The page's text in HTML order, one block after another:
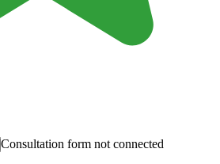
Consultation form not connected